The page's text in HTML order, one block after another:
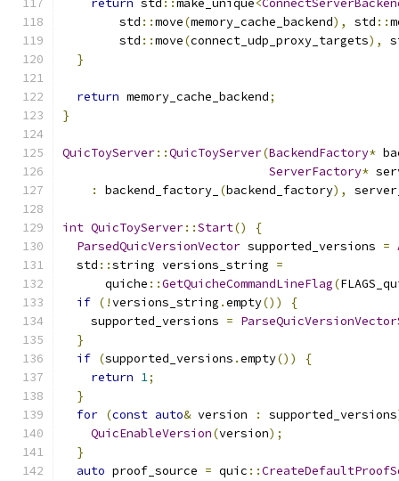
return std ::make_unique<
        std
::move(memory_cache_backend), std ::
        std
::move(connect_udp_proxy_targets),
}
return memory_cache_backend;
}
QuicToyServer::QuicToyServer(BackendFactory*
ServerFactory*
:
backend_factory_ (backend_factory),
int QuicToyServer::Start()
{
ParsedQuicVersionVector supported_versions =
  std
::string versions_string =
      quiche
::GetQuicheCommandLineFlag(
if (!versions_string .empty())
{
    supported_versions
=
}
if (supported_versions .empty())
{
return 1;
}
for (const auto& version : supported_versions
QuicEnableVersion(version);
}
auto proof_source = quic ::